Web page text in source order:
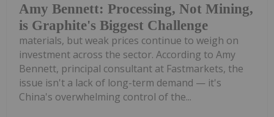
Amy Bennett: Processing, Not Mining,
is Graphite's Biggest Challenge
materials, but weak prices continue to weigh on
investment across the sector. According to Amy
Bennett, principal consultant at Fastmarkets, the
issue isn't a lack of long-term demand — it's
China's overwhelming control of the...